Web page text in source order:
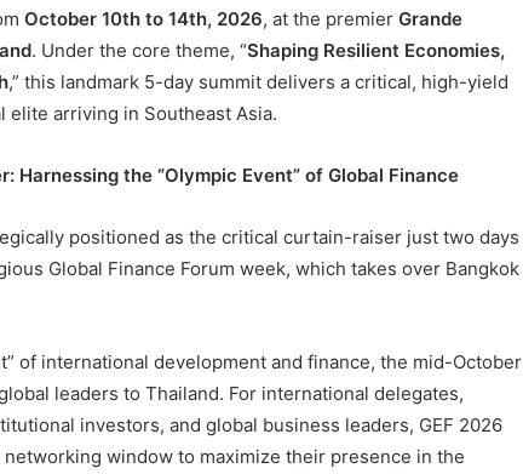
October 10th to 14th, 2026, at the premier Grande
. Under the core theme, “Shaping Resilient Economies,
,” this landmark 5-day summit delivers a critical, high-yield
elite arriving in Southeast Asia.
Harnessing the “Olympic Event” of Global Finance
positioned as the critical curtain-raiser just two days
Global Finance Forum week, which takes over Bangkok
of international development and finance, the mid-October
leaders to Thailand. For international delegates,
investors, and global business leaders, GEF 2026
window to maximize their presence in the